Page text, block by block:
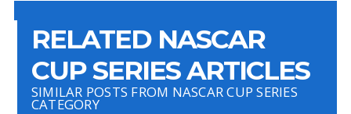
RELATED NASCAR
CUP SERIES ARTICLES
SIMILAR POSTS FROM NASCAR CUP SERIES
CATEGORY